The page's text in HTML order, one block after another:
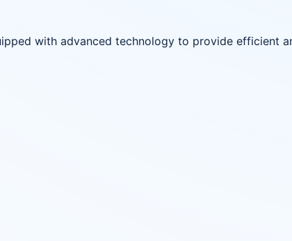
with advanced technology to provide efficient